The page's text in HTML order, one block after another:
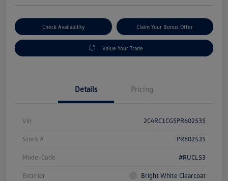
Check Availability Claim Your Bonus Offer
Value Your Trade
Details Pricing
Vin 2C4RC1CG5PR602535
Stock # PR602535
Model Code #RUCL53
Exterior Bright White Clearcoat